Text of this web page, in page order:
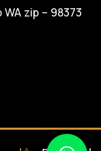
zip – 98373